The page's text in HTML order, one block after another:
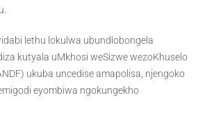
lethu lokulwa ubundlobongela
kutyala uMkhosi weSizwe wezoKhuselo
ukuba uncedise amapolisa, njengoko
eyombiwa ngokungekho